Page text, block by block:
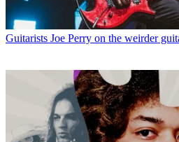
Guitarists Joe Perry on the weirder